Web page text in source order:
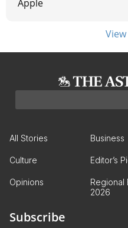
Apple
All Stories Business
Culture Editor’s
Opinions
Regional
2026
Subscribe